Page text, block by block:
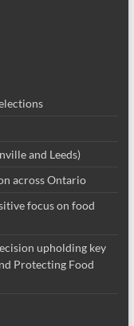
and Leeds)
across Ontario
focus on food
upholding key
Protecting Food